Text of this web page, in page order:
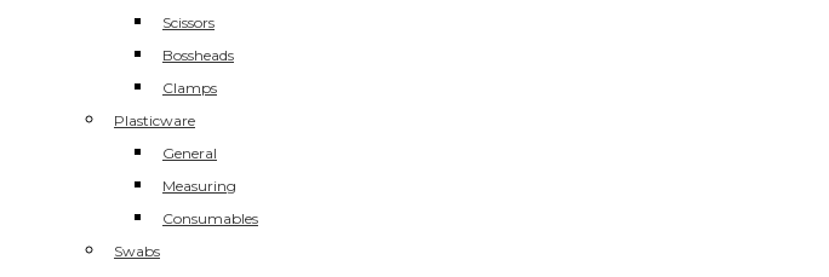
Scissors
Bossheads
Clamps
Plasticware
General
Measuring
Consumables
Swabs